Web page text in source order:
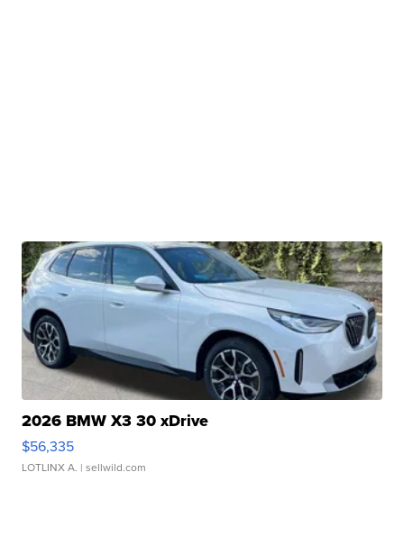
2026 BMW X3 30 xDrive
$56,335
LOTLINX A. | sellwild.com